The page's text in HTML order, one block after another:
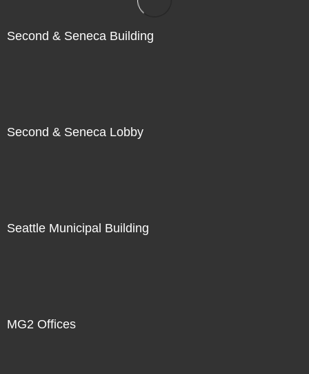
Second & Seneca Building
Second & Seneca Lobby
Seattle Municipal Building
MG2 Offices